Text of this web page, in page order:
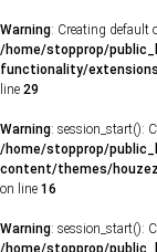
Warning: Creating default
/home/stopprop/
functionality/
line 29
Warning: session_start():
/home/stopprop/
content/themes/
on line 16
Warning: session_start():
/home/stopprop/